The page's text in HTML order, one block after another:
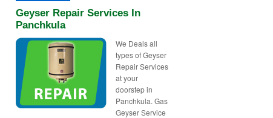
Geyser Repair Services In
Panchkula
We Deals all
types of Geyser
Repair Services
at your
doorstep in
Panchkula. Gas
Geyser Service